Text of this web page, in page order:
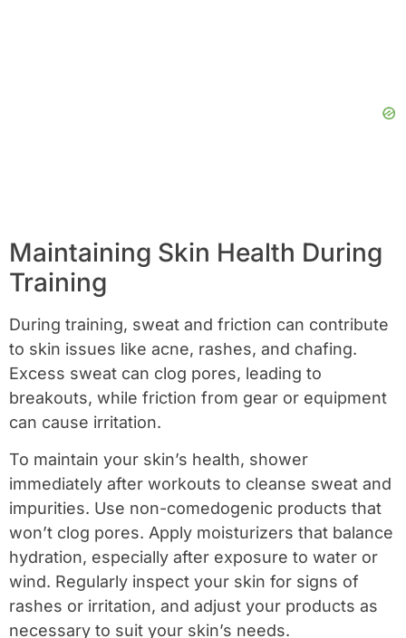
Maintaining Skin Health During
Training
During training, sweat and friction can contribute
to skin issues like acne, rashes, and chafing.
Excess sweat can clog pores, leading to
breakouts, while friction from gear or equipment
can cause irritation.
To maintain your skin’s health, shower
immediately after workouts to cleanse sweat and
impurities. Use non-comedogenic products that
won’t clog pores. Apply moisturizers that balance
hydration, especially after exposure to water or
wind. Regularly inspect your skin for signs of
rashes or irritation, and adjust your products as
necessary to suit your skin’s needs.